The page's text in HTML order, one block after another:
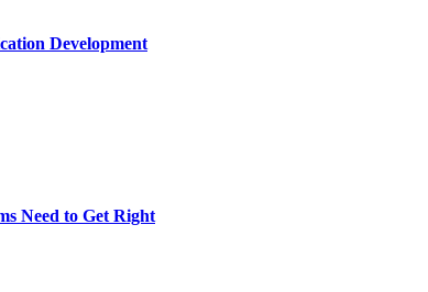
Development
Need to Get Right